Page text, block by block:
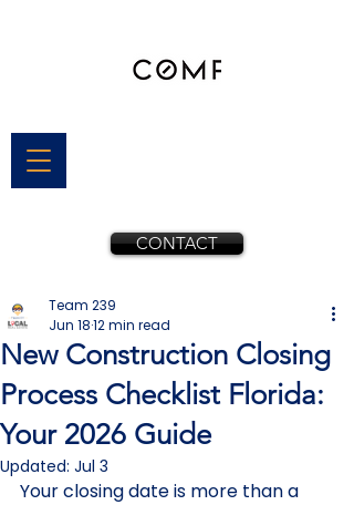
CONTACT
New Construction Closing
Process Checklist Florida:
Your 2026 Guide
Team 239
Jun 1812 min read
Updated: Jul 3
Your closing date is more than a